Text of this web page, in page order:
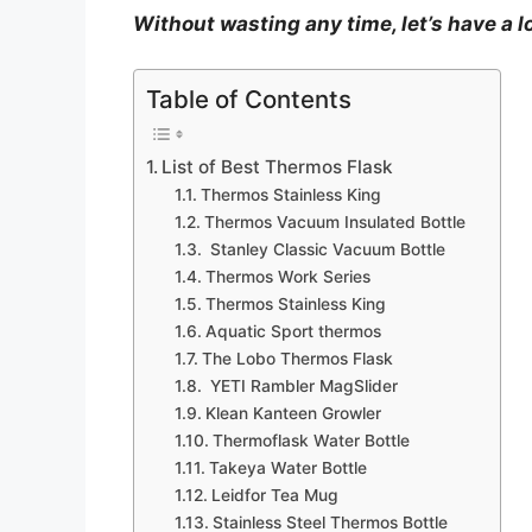
Without wasting any time, let’s have a
Table of Contents
List of Best Thermos Flask
Thermos Stainless King
Thermos Vacuum Insulated Bottle
Stanley Classic Vacuum Bottle
Thermos Work Series
Thermos Stainless King
Aquatic Sport thermos
The Lobo Thermos Flask
YETI Rambler MagSlider
Klean Kanteen Growler
Thermoflask Water Bottle
Takeya Water Bottle
Leidfor Tea Mug
Stainless Steel Thermos Bottle